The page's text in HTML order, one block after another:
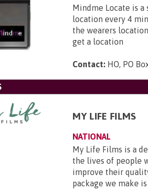
Mindme Locate is
location every 4
the wearers
get a location
Contact: HO, PO
MY LIFE FILMS
NATIONAL
My Life Films is a
the lives of people
improve their
package we make